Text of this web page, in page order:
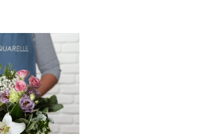
while the stock
fragrance and a
The gypsophila and
airy, gently enhances
adds a note of
to this harmonious
selected to create
of charm and delicacy.